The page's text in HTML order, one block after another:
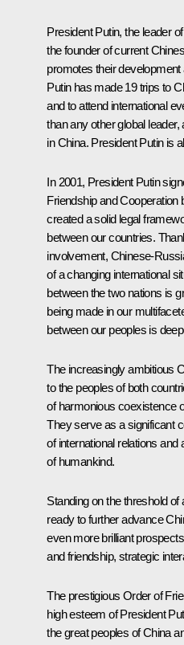
President Putin, the leader
the founder of current
promotes their
Putin has made 19 trips to
and to attend international
than any other global
in China. President Putin is
In 2001, President Putin
Friendship and
created a solid legal
between our countries.
involvement, Chinese-
of a changing international
between the two nations is
being made in our
between our peoples is
The increasingly ambitious
to the peoples of both
of harmonious coexistence
They serve as a significant
of international relations
of humankind.
Standing on the threshold
ready to further advance
even more brilliant
and friendship, strategic
The prestigious Order of
high esteem of President
the great peoples of China